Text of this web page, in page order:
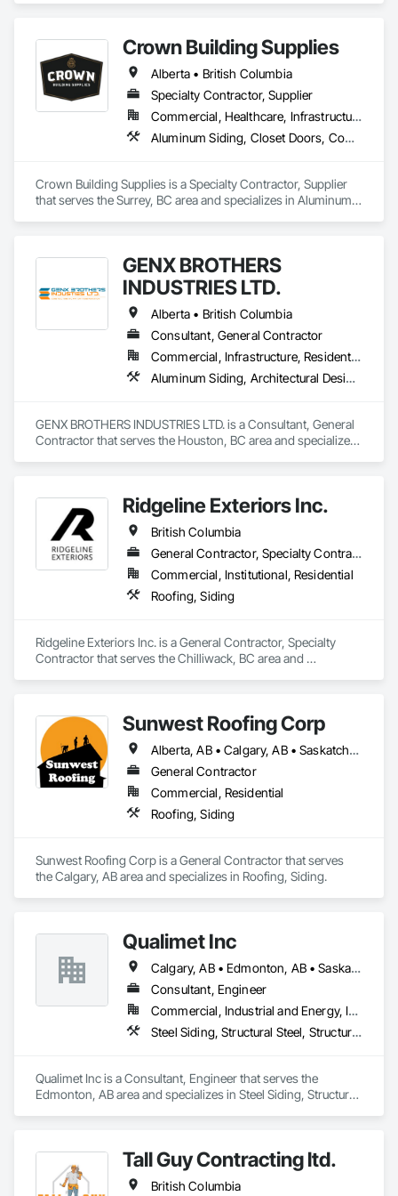
Crown Building Supplies
Alberta • British Columbia
Specialty Contractor, Supplier
Commercial, Healthcare, Infrastructure, Institutional, Residential
Aluminum Siding, Closet Doors, Composite Wall Panels, Door Hardware, Doors and Frames, Fiber Cement Siding, Metal Doors and Frames, Metal Wall Panels, Sheet Metal Wall Cladding, Wood Doors and Frames
Crown Building Supplies is a Specialty Contractor, Supplier
that serves the Surrey, BC area and specializes in Aluminum
Cladding, Wood Doors and Frames.
GENX BROTHERS
INDUSTRIES LTD.
Alberta • British Columbia
Consultant, General Contractor
Commercial, Infrastructure, Residential
Aluminum Siding, Architectural Design and Engineering, Excavation and Fill
GENX BROTHERS INDUSTRIES LTD. is a Consultant, General
Contractor that serves the Houston, BC area and specializes
Ridgeline Exteriors Inc.
British Columbia
General Contractor, Specialty Contractor
Commercial, Institutional, Residential
Roofing, Siding
Ridgeline Exteriors Inc. is a General Contractor, Specialty
Contractor that serves the Chilliwack, BC area and
Sunwest Roofing Corp
Alberta, AB • Calgary, AB • Saskatchewan, SK • British Columbia
General Contractor
Commercial, Residential
Roofing, Siding
Sunwest Roofing Corp is a General Contractor that serves
the Calgary, AB area and specializes in Roofing, Siding.
Qualimet Inc
Calgary, AB • Edmonton, AB • Saskatoon, SK • Alberta • British Columbia
Consultant, Engineer
Commercial, Industrial and Energy, Infrastructure, Residential
Steel Siding, Structural Steel, Structural Steel Framing Erection, Structural Steel Framing Fabrication
Qualimet Inc is a Consultant, Engineer that serves the
Edmonton, AB area and specializes in Steel Siding, Structural
Tall Guy Contracting ltd.
British Columbia